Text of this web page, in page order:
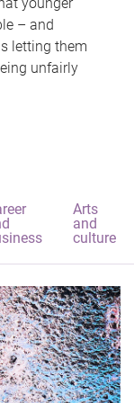
– and
letting them
unfairly
Arts
and
culture